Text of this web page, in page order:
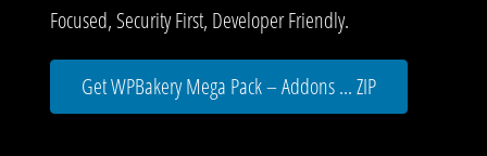
Focused, Security First, Developer Friendly.
Get WPBakery Mega Pack – Addons ... ZIP